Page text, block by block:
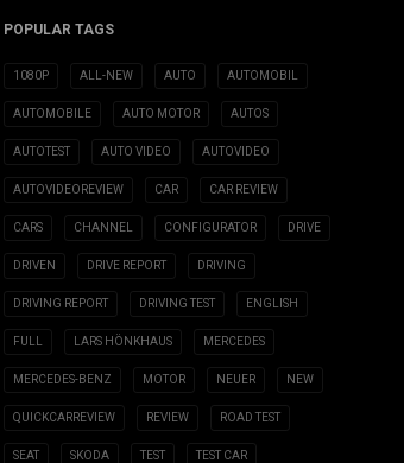
POPULAR TAGS
1080P ALL-NEW AUTO AUTOMOBIL
AUTOMOBILE AUTO MOTOR AUTOS
AUTOTEST AUTO VIDEO AUTOVIDEO
AUTOVIDEOREVIEW CAR CAR REVIEW
CARS CHANNEL CONFIGURATOR DRIVE
DRIVEN DRIVE REPORT DRIVING
DRIVING REPORT DRIVING TEST ENGLISH
FULL LARS HÖNKHAUS MERCEDES
MERCEDES-BENZ MOTOR NEUER NEW
QUICKCARREVIEW REVIEW ROAD TEST
SEAT SKODA TEST TEST CAR